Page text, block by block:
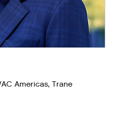
Americas, Trane